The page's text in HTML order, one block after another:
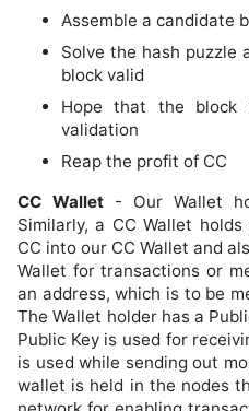
Assemble a candidate
Solve the hash puzzle
block valid
Hope that the block
validation
Reap the profit of CC
CC Wallet - Our Wallet
Similarly, a CC Wallet
CC into our CC Wallet and
Wallet for transactions or
an address, which is to be
The Wallet holder has a
Public Key is used for
is used while sending out
wallet is held in the nodes